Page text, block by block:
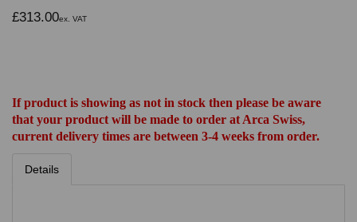
£313.00ex. VAT
If product is showing as not in stock then please be aware
that your product will be made to order at Arca Swiss,
current delivery times are between 3-4 weeks from order.
Details